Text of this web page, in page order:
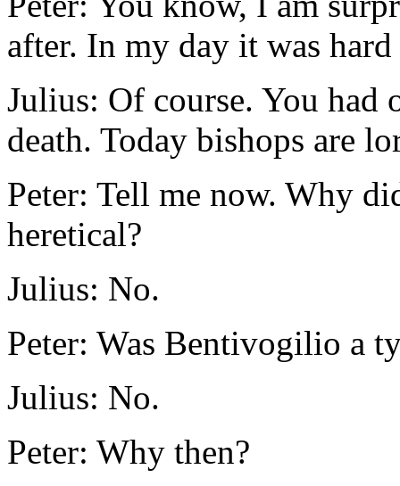
after. In my day it was
Julius: Of course. You had
death. Today bishops are
Peter: Tell me now. Why
heretical?
Julius: No.
Peter: Was Bentivogilio a
Julius: No.
Peter: Why then?